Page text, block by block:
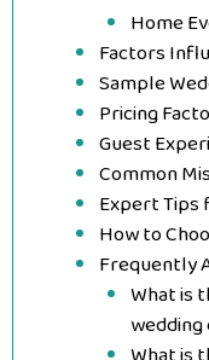
Home
Factors
Sample
Pricing
Guest
Common
Expert Tips
How to
Frequently
What is